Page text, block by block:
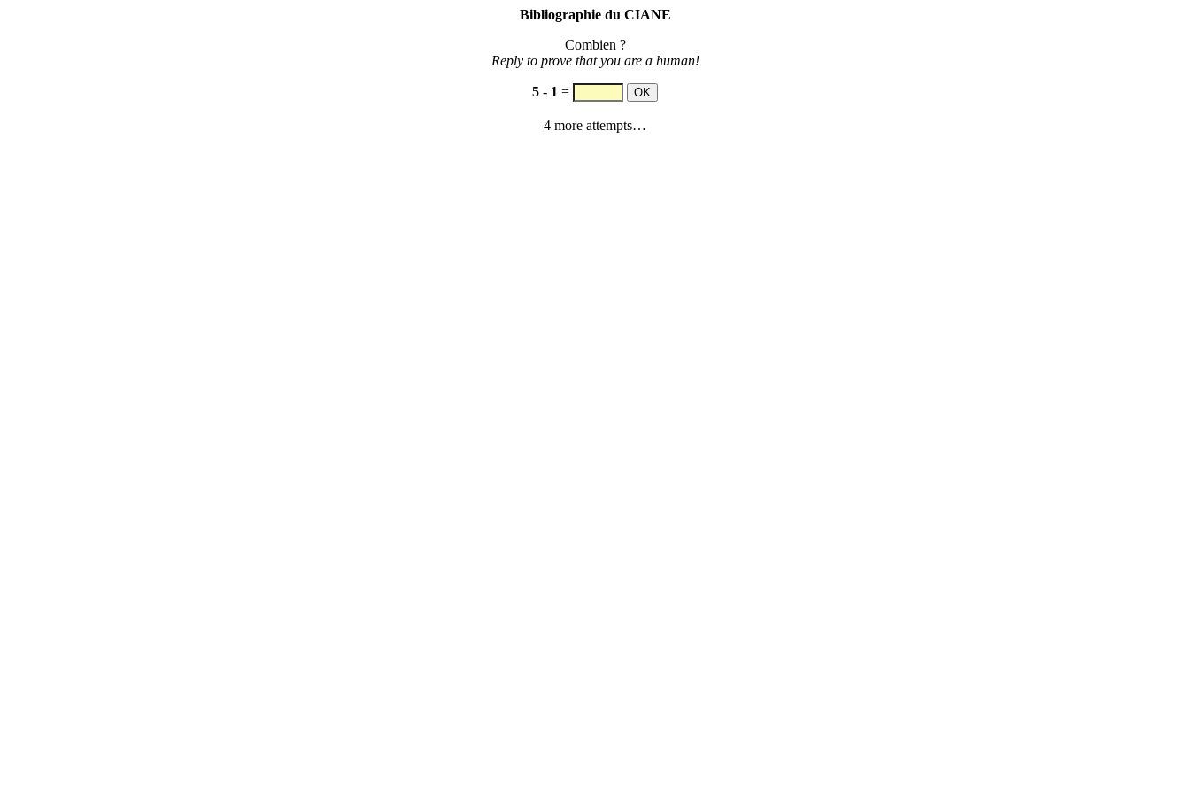
Bibliographie du CIANE
Combien ?
Reply to prove that you are a human!
5 - 1 =
4 more attempts…